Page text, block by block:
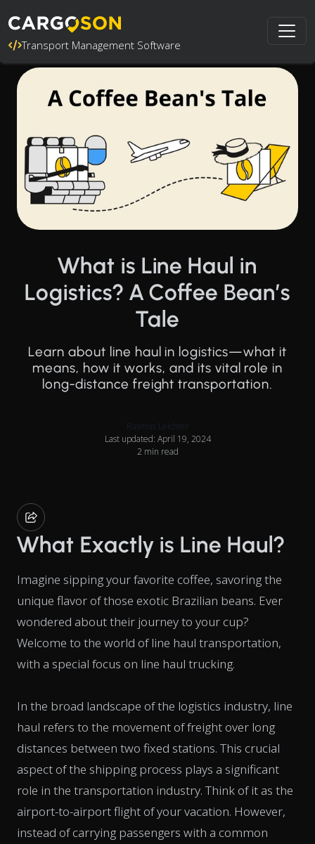
Transport Management Software
What is Line Haul in
Logistics? A Coffee Bean’s
Tale
Learn about line haul in logistics—what it
means, how it works, and its vital role in
long-distance freight transportation.
Rasmus Leichter
Last updated: April 19, 2024
2 min read
What Exactly is Line Haul?
Imagine sipping your favorite coffee, savoring the
unique flavor of those exotic Brazilian beans. Ever
wondered about their journey to your cup?
Welcome to the world of line haul transportation,
with a special focus on line haul trucking.
In the broad landscape of the logistics industry, line
haul refers to the movement of freight over long
distances between two fixed stations. This crucial
aspect of the shipping process plays a significant
role in the transportation industry. Think of it as the
airport-to-airport flight of your vacation. However,
instead of carrying passengers with a common